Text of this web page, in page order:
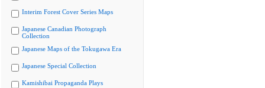
Interim Forest Cover Series Maps
Japanese Canadian Photograph
Collection
Japanese Maps of the Tokugawa Era
Japanese Special Collection
Kamishibai Propaganda Plays